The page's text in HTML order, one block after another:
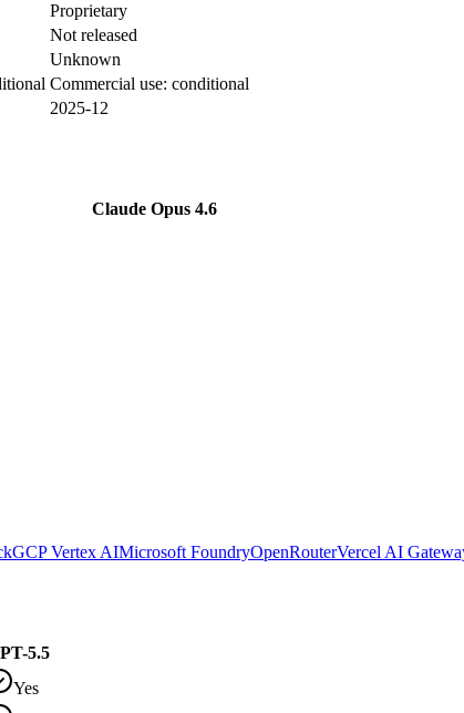
Proprietary
Not released
Unknown
Commercial use: conditional
2025-12
Claude Opus 4.6
GCP Vertex AIMicrosoft FoundryOpenRouterVercel AI
5.5
Yes